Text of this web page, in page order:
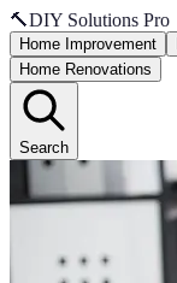
🔨DIY Solutions Pro
Home Improvement
Home Renovations
Search